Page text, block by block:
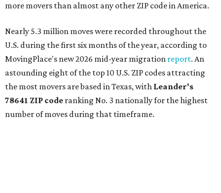
more movers than almost any other ZIP code in America.
Nearly 5.3 million moves were recorded throughout the
U.S. during the first six months of the year, according to
MovingPlace's new 2026 mid-year migration report. An
astounding eight of the top 10 U.S. ZIP codes attracting
the most movers are based in Texas, with Leander's
78641 ZIP code ranking No. 3 nationally for the highest
number of moves during that timeframe.